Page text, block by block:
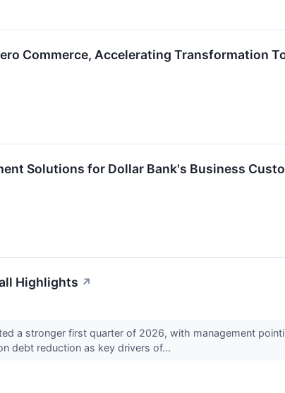
Commerce, Accelerating Transformation
Solutions for Dollar Bank's Business
Highlights ↗
a stronger first quarter of 2026, with management
debt reduction as key drivers of...